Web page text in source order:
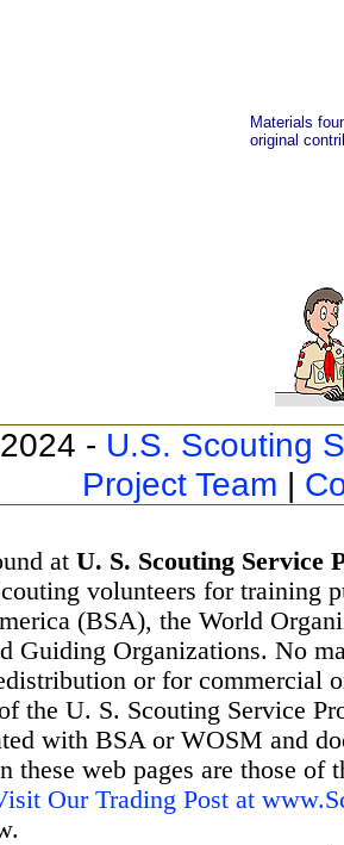
Materials
original
- U.S. Scouting
Project Team |
at U. S. Scouting Service
volunteers for training
(BSA), the World
Guiding Organizations. No
or for commercial
the U. S. Scouting Service
with BSA or WOSM and
these web pages are those
Our Trading Post at